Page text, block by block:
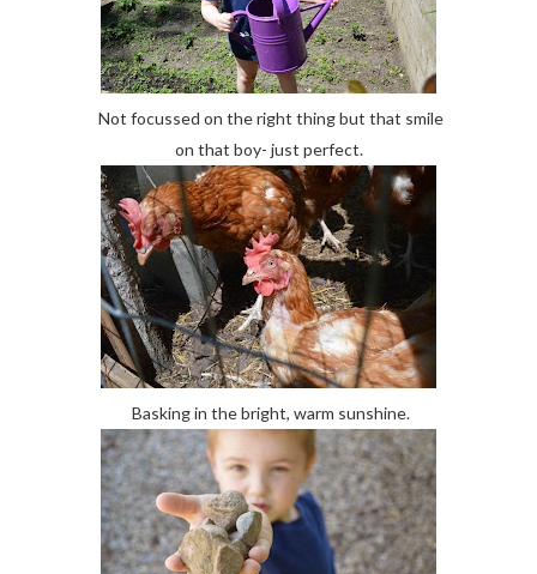
Not focussed on the right thing but that smile
on that boy- just perfect.
Basking in the bright, warm sunshine.